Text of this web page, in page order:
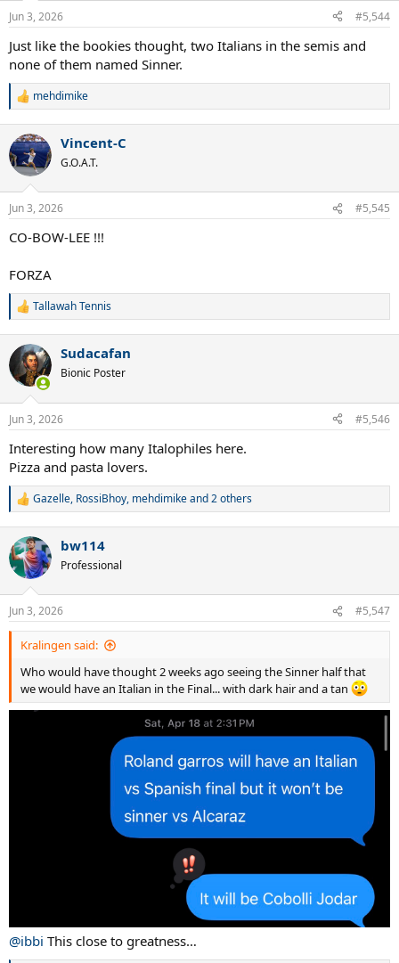
s
Jun 3, 2026 #5,544
Just like the bookies thought, two Italians in the semis and
none of them named Sinner.
R
c
t
i
s
mehdimike
Vincent-C
G.O.A.T.
Jun 3, 2026 #5,545
CO-BOW-LEE !!!
FORZA
R
c
i
s
Tallawah Tennis
Sudacafan
Bionic Poster
Jun 3, 2026 #5,546
Interesting how many Italophiles here.
Pizza and pasta lovers.
R
c
t
i
s
:
Gazelle, RossiBhoy, mehdimikeand 2 others
bw114
Professional
Jun 3, 2026 #5,547
Kralingen said:
Who would have thought 2 weeks ago seeing the Sinner half that
we would have an Italian in the Final... with dark hair and a tan
@ibbi This close to greatness…